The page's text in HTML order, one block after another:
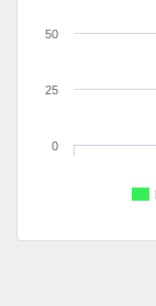
0
25
50